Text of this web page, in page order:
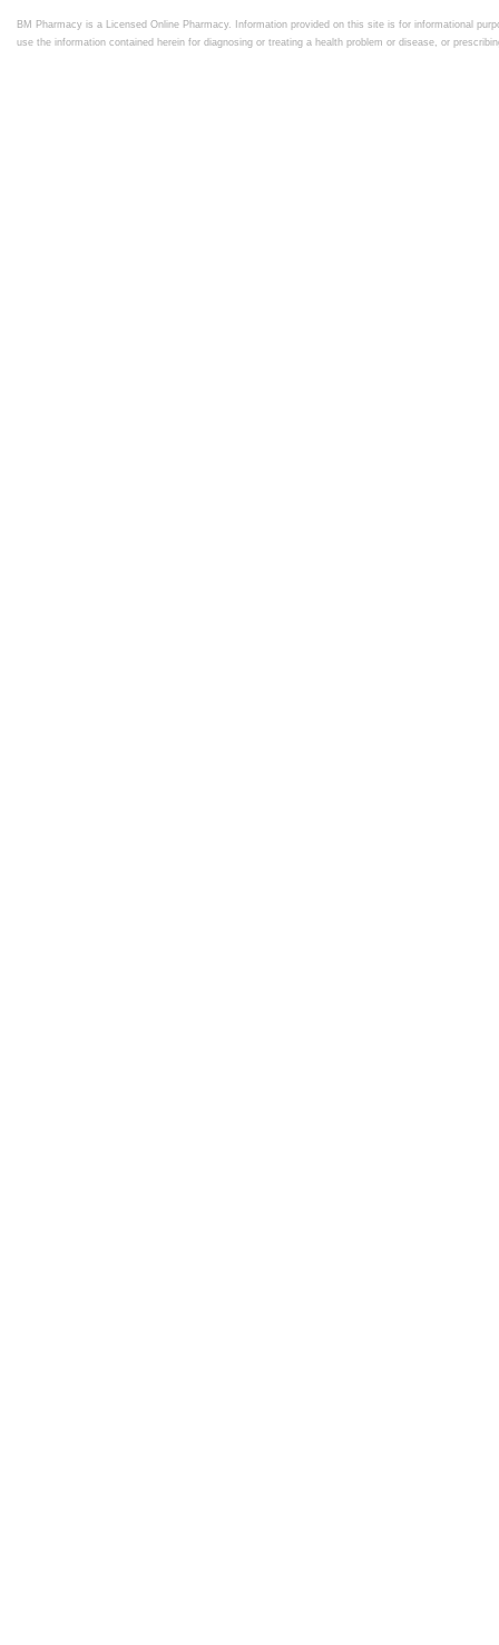
BM Pharmacy is a Licensed Online Pharmacy. Information provided on this site is for informational
use the information contained herein for diagnosing or treating a health problem or disease, or